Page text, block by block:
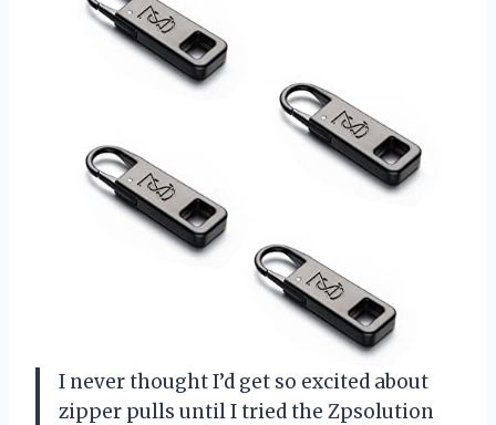
I never thought I’d get so excited about
zipper pulls until I tried the Zpsolution